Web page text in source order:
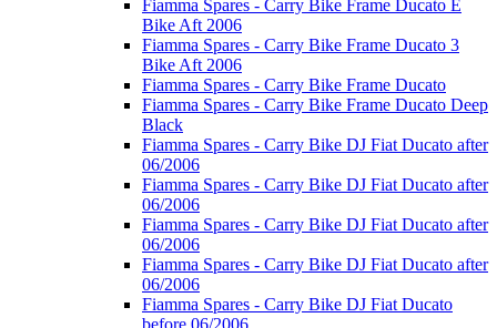
Fiamma Spares - Carry Bike Frame Ducato E
Bike Aft 2006
Fiamma Spares - Carry Bike Frame Ducato 3
Bike Aft 2006
Fiamma Spares - Carry Bike Frame Ducato
Fiamma Spares - Carry Bike Frame Ducato Deep
Black
Fiamma Spares - Carry Bike DJ Fiat Ducato after
06/2006
Fiamma Spares - Carry Bike DJ Fiat Ducato after
06/2006
Fiamma Spares - Carry Bike DJ Fiat Ducato after
06/2006
Fiamma Spares - Carry Bike DJ Fiat Ducato after
06/2006
Fiamma Spares - Carry Bike DJ Fiat Ducato
before 06/2006